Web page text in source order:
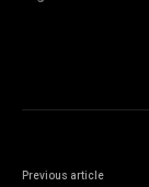
Previous article